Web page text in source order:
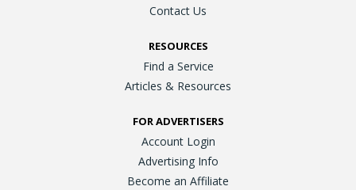
Contact Us
RESOURCES
Find a Service
Articles & Resources
FOR ADVERTISERS
Account Login
Advertising Info
Become an Affiliate